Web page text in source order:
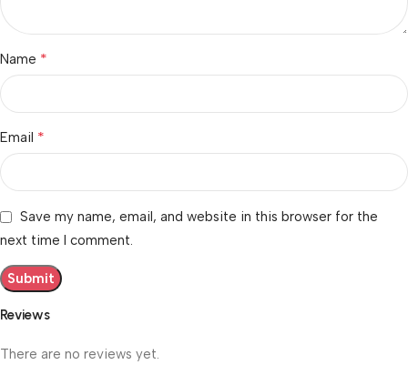
Reviews
There are no reviews yet.
Name *
Email *
Save my name, email, and website in this browser for the
next time I comment.